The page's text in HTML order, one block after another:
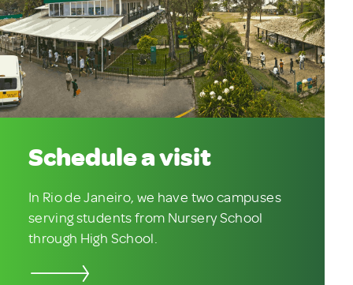
Schedule a visit
In Rio de Janeiro, we have two campuses
serving students from Nursery School
through High School.